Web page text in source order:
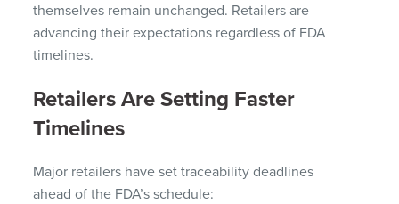
themselves remain unchanged. Retailers are
advancing their expectations regardless of FDA
timelines.
Retailers Are Setting Faster
Timelines
Major retailers have set traceability deadlines
ahead of the FDA’s schedule: